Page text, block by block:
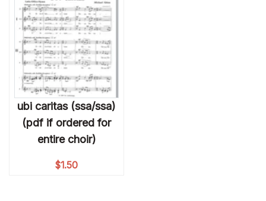
ubi caritas (ssa/ssa)
(pdf if ordered for
entire choir)
$1.50